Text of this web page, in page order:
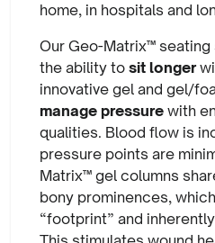
home, in hospitals and
Our Geo-Matrix™
the ability to sit longer
innovative gel and gel/
manage pressure with
qualities. Blood flow is
pressure points are
Matrix™ gel columns
bony prominences,
“footprint” and